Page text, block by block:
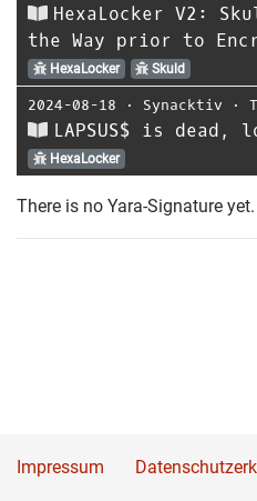
HexaLocker V2:
the Way prior to
HexaLocker Skuld
2024-08-18 ⋅ Synacktiv ⋅
LAPSUS$ is dead,
HexaLocker
There is no Yara-Signature yet.
Impressum